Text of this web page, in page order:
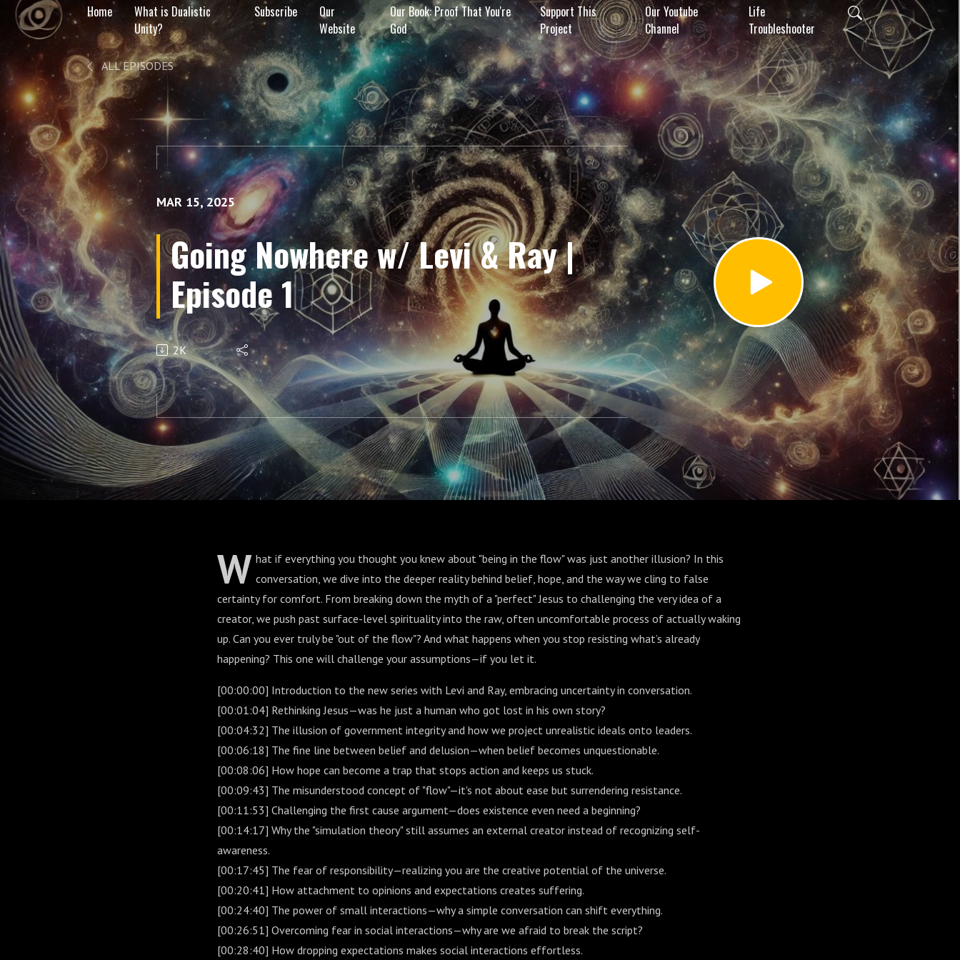
Home
What is Dualistic
Unity?
Subscribe
Our
Website
Our Book: Proof That You're
God
Support This
Project
Our Youtube
Channel
Life
Troubleshooter
ALL EPISODES
MAR 15, 2025
Going Nowhere w/ Levi & Ray |
Episode 1
2K
W hat if everything you thought you knew about "being in the flow" was just another illusion? In this
conversation, we dive into the deeper reality behind belief, hope, and the way we cling to false
certainty for comfort. From breaking down the myth of a "perfect" Jesus to challenging the very idea of a
creator, we push past surface-level spirituality into the raw, often uncomfortable process of actually waking
up. Can you ever truly be "out of the flow"? And what happens when you stop resisting what’s already
happening? This one will challenge your assumptions—if you let it.
[00:00:00] Introduction to the new series with Levi and Ray, embracing uncertainty in conversation.
[00:01:04] Rethinking Jesus—was he just a human who got lost in his own story?
[00:04:32] The illusion of government integrity and how we project unrealistic ideals onto leaders.
[00:06:18] The fine line between belief and delusion—when belief becomes unquestionable.
[00:08:06] How hope can become a trap that stops action and keeps us stuck.
[00:09:43] The misunderstood concept of "flow"—it's not about ease but surrendering resistance.
[00:11:53] Challenging the first cause argument—does existence even need a beginning?
[00:14:17] Why the "simulation theory" still assumes an external creator instead of recognizing self-
awareness.
[00:17:45] The fear of responsibility—realizing you are the creative potential of the universe.
[00:20:41] How attachment to opinions and expectations creates suffering.
[00:24:40] The power of small interactions—why a simple conversation can shift everything.
[00:26:51] Overcoming fear in social interactions—why are we afraid to break the script?
[00:28:40] How dropping expectations makes social interactions effortless.